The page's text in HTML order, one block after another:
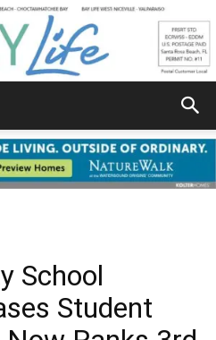
School
Student
Ranks 3rd